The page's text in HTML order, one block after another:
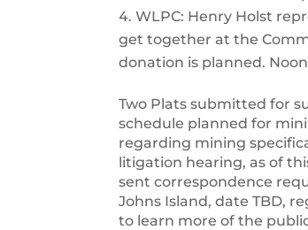
WLPC: Henry Holst
get together at the
donation is planned.
Two Plats submitted for
schedule planned for
regarding mining
litigation hearing, as of
sent correspondence
Johns Island, date TBD,
to learn more of the